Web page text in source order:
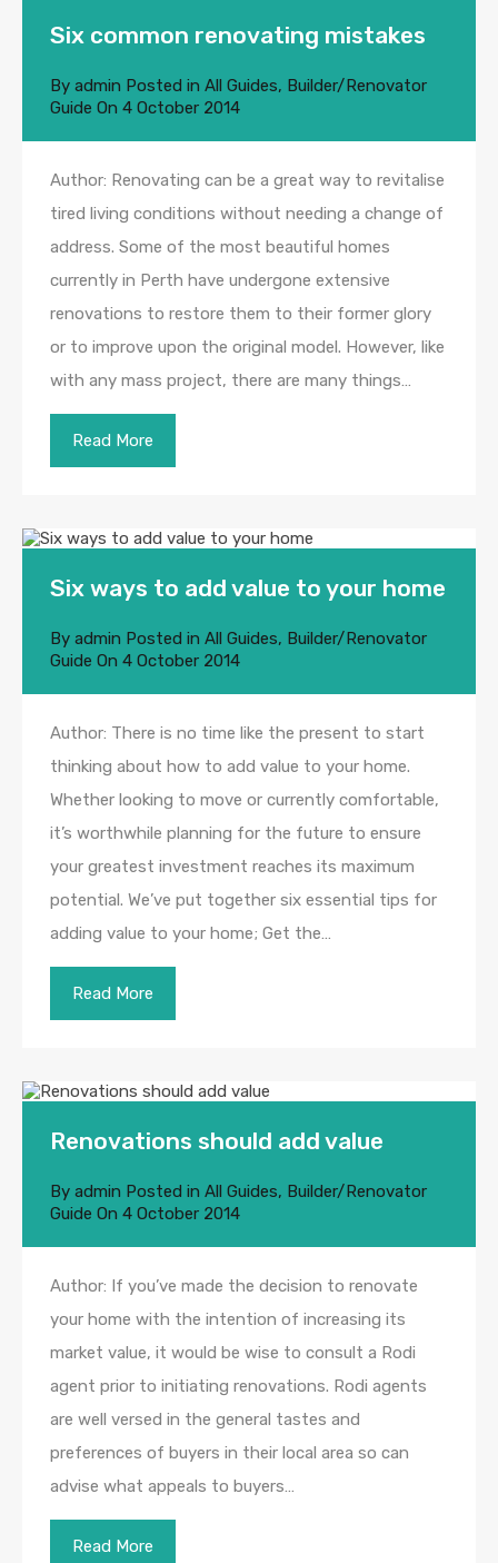
Six common renovating mistakes
By admin Posted in All Guides, Builder/Renovator
Guide On 4 October 2014
Author: Renovating can be a great way to revitalise
tired living conditions without needing a change of
address. Some of the most beautiful homes
currently in Perth have undergone extensive
renovations to restore them to their former glory
or to improve upon the original model. However, like
with any mass project, there are many things…
Read More
Six ways to add value to your home
By admin Posted in All Guides, Builder/Renovator
Guide On 4 October 2014
Author: There is no time like the present to start
thinking about how to add value to your home.
Whether looking to move or currently comfortable,
it’s worthwhile planning for the future to ensure
your greatest investment reaches its maximum
potential. We’ve put together six essential tips for
adding value to your home; Get the…
Read More
Renovations should add value
By admin Posted in All Guides, Builder/Renovator
Guide On 4 October 2014
Author: If you’ve made the decision to renovate
your home with the intention of increasing its
market value, it would be wise to consult a Rodi
agent prior to initiating renovations. Rodi agents
are well versed in the general tastes and
preferences of buyers in their local area so can
advise what appeals to buyers…
Read More